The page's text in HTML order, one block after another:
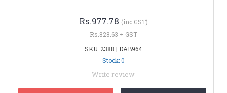
Rs.977.78 (inc GST)
Rs.828.63 + GST
SKU: 2388 | DAB964
Stock: 0
Write review